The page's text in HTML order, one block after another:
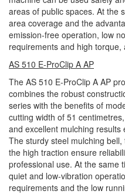
areas of public spaces. At the
area coverage and the
emission-free operation, low
requirements and high
AS 510 E-ProClip A AP
The AS 510 E-ProClip A AP
combines the robust
series with the benefits of
cutting width of 51
and excellent mulching
The sturdy steel mulching
the high traction ensure
professional use. At the same
quiet and low-vibration
requirements and the low